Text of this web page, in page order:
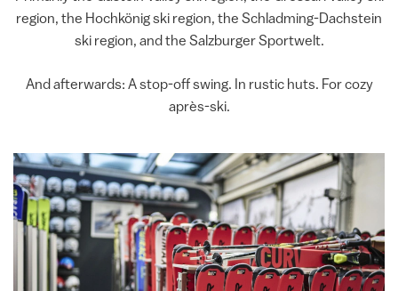
region, the Hochkönig ski region, the Schladming-Dachstein
ski region, and the Salzburger Sportwelt.
And afterwards: A stop-off swing. In rustic huts. For cozy
après-ski.